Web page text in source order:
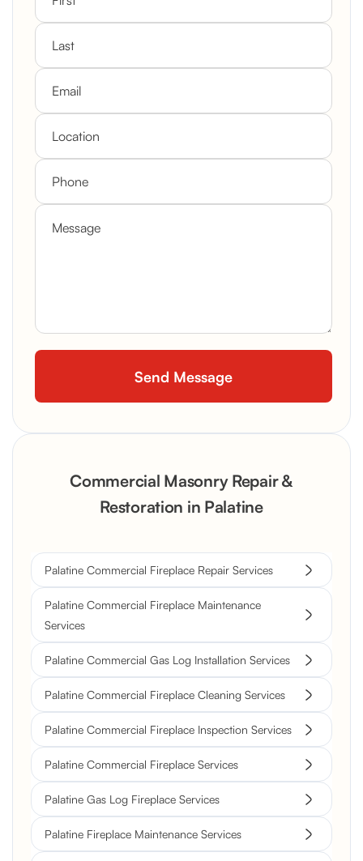
Commercial Masonry Repair &
Restoration in Palatine
Palatine Commercial Fireplace Repair Services
Palatine Commercial Fireplace Maintenance
Services
Palatine Commercial Gas Log Installation Services
Palatine Commercial Fireplace Cleaning Services
Palatine Commercial Fireplace Inspection Services
Palatine Commercial Fireplace Services
Palatine Gas Log Fireplace Services
Palatine Fireplace Maintenance Services